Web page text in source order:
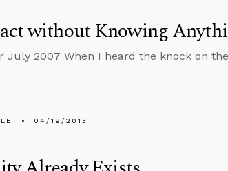
without Knowing
July 2007 When I heard the knock on
04/19/2013